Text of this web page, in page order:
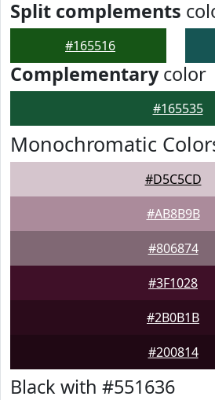
Split complements
#165516
Complementarycolor
#165535
Monochromatic
#D5C5CD
#AB8B9B
#806874
#3F1028
#2B0B1B
#200814
Black with #551636